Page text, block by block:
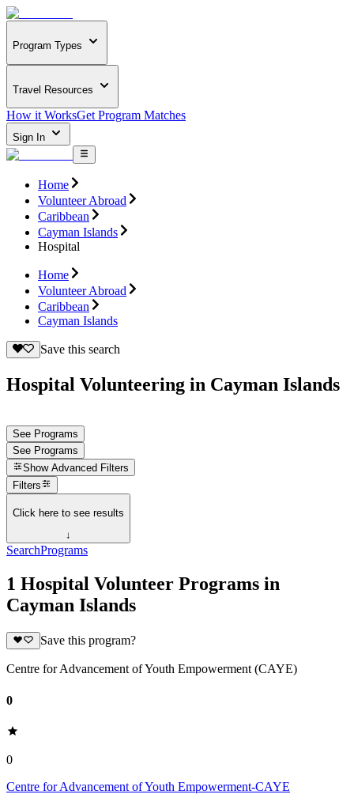
Program Types
Travel Resources
How it WorksGet Program Matches
Sign In
Home
Volunteer Abroad
Caribbean
Cayman Islands
Hospital
Home
Volunteer Abroad
Caribbean
Cayman Islands
Save this search
Hospital Volunteering in Cayman Islands
See Programs
See Programs
Show Advanced Filters
Filters
Click here to see results
↓
SearchPrograms
1 Hospital Volunteer Programs in
Cayman Islands
Save this program?
Centre for Advancement of Youth Empowerment (CAYE)
0
0
Centre for Advancement of Youth Empowerment-CAYE